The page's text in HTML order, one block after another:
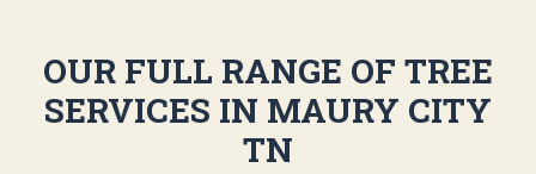
OUR FULL RANGE OF TREE
SERVICES IN MAURY CITY
TN